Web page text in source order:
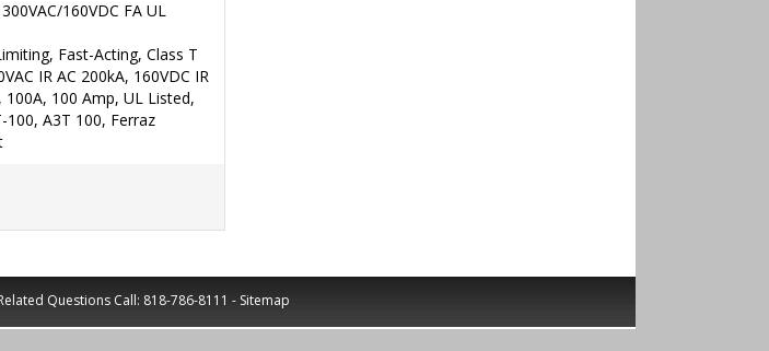
160VDC FA UL
Fast-Acting, Class T
IR AC 200kA, 160VDC IR
100A, 100 Amp, UL Listed,
100, A3T 100, Ferraz
Questions Call: 818-786-8111 - Sitemap